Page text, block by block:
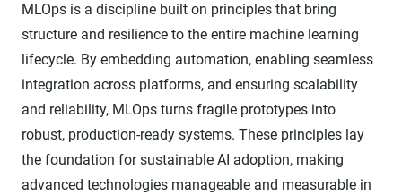
MLOps is a discipline built on principles that bring
structure and resilience to the entire machine learning
lifecycle. By embedding automation, enabling seamless
integration across platforms, and ensuring scalability
and reliability, MLOps turns fragile prototypes into
robust, production-ready systems. These principles lay
the foundation for sustainable AI adoption, making
advanced technologies manageable and measurable in